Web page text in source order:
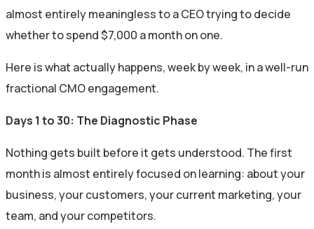
almost entirely meaningless to a CEO trying to decide
whether to spend $7,000 a month on one.
Here is what actually happens, week by week, in a well-run
fractional CMO engagement.
Days 1 to 30: The Diagnostic Phase
Nothing gets built before it gets understood. The first
month is almost entirely focused on learning: about your
business, your customers, your current marketing, your
team, and your competitors.